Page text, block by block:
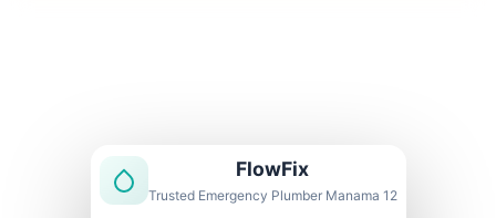
FlowFix
Trusted Emergency Plumber Manama 12